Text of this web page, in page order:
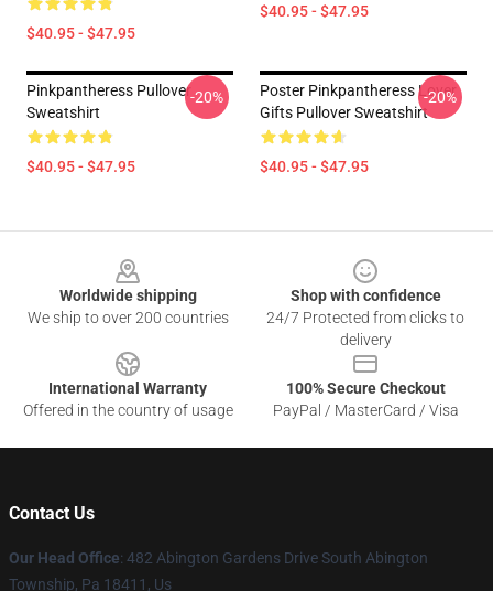
$40.95 - $47.95
$40.95 - $47.95
Pinkpantheress Pullover
Sweatshirt
$40.95 - $47.95
-20%
Poster Pinkpantheress Lover
Gifts Pullover Sweatshirt
$40.95 - $47.95
-20%
Worldwide shipping
We ship to over 200 countries
Shop with confidence
24/7 Protected from clicks to
delivery
International Warranty
Offered in the country of usage
100% Secure Checkout
PayPal / MasterCard / Visa
Contact Us
Our Head Office: 482 Abington Gardens Drive South Abington
Township, Pa 18411, Us